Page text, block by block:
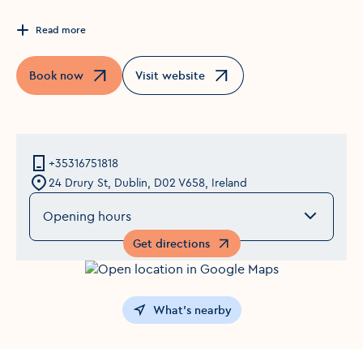
Read more
Book now
Opens in a new windowVisit website
Opens in a new window
+35316751818
24 Drury St, Dublin, D02 V658, Ireland
Opening hours
Get directions
Opens in a new window
What's nearby